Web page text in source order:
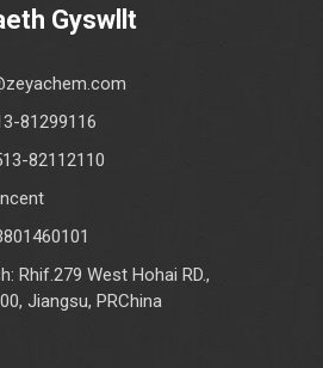
Gyswllt
81299116
82112110
Rhif.279 West Hohai RD.,
Jiangsu, PRChina